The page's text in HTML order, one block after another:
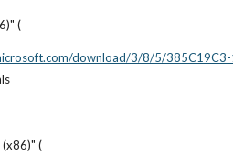
(
download/3/8/5/
(x86)" (